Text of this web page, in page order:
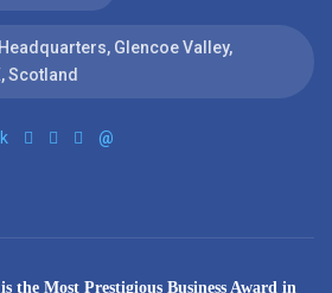
Headquarters, Glencoe Valley,
Scotland
@
the Most Prestigious Business Award in